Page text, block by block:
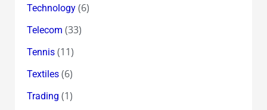
Technology(6)
Telecom (33)
Tennis(11)
Textiles(6)
Trading (1)